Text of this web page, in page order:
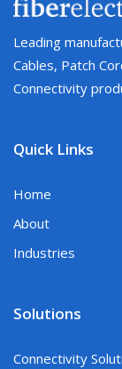
Leading
Cables, Patch
Connectivity
Quick Links
Home
About
Industries
Solutions
Connectivity